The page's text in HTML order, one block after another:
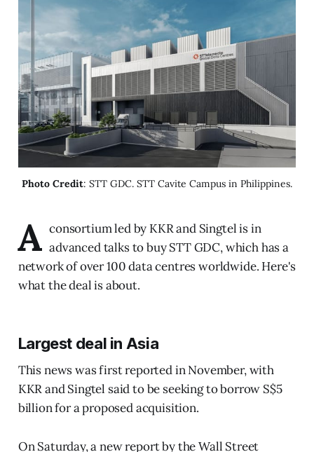
Photo Credit: STT GDC. STT Cavite Campus in Philippines.
A consortium led by KKR and Singtel is in
advanced talks to buy STT GDC, which has a
network of over 100 data centres worldwide. Here's
what the deal is about.
Largest deal in Asia
This news was first reported in November, with
KKR and Singtel said to be seeking to borrow S$5
billion for a proposed acquisition.
On Saturday, a new report by the Wall Street